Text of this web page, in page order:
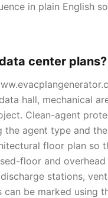
in plain English
center plans?
hall, mechanical
Clean-agent
agent type and
floor plan so
floor and
stations,
be marked using